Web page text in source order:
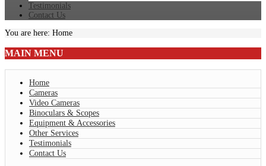
Testimonials
Contact Us
You are here: Home
MAIN MENU
Home
Cameras
Video Cameras
Binoculars & Scopes
Equipment & Accessories
Other Services
Testimonials
Contact Us